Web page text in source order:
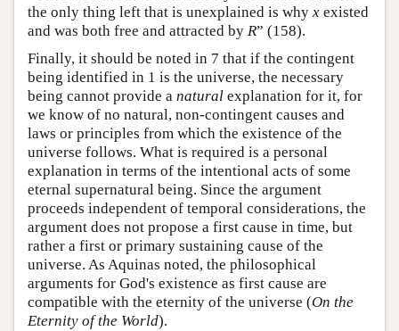
the only thing left that is unexplained is why x existed
and was both free and attracted by R” (158).
Finally, it should be noted in 7 that if the contingent
being identified in 1 is the universe, the necessary
being cannot provide a natural explanation for it, for
we know of no natural, non-contingent causes and
laws or principles from which the existence of the
universe follows. What is required is a personal
explanation in terms of the intentional acts of some
eternal supernatural being. Since the argument
proceeds independent of temporal considerations, the
argument does not propose a first cause in time, but
rather a first or primary sustaining cause of the
universe. As Aquinas noted, the philosophical
arguments for God's existence as first cause are
compatible with the eternity of the universe (On the
Eternity of the World).